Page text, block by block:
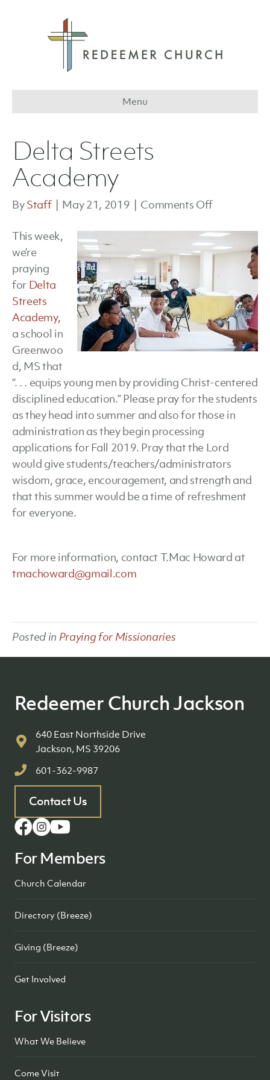
Menu
Delta Streets
Academy
ByStaff May 21, 2019 Comments Offon
Streets
Academy
This week,
we’re
praying
for Delta
Streets
Academy,
a school in
Greenwoo
d, MS that
“. . . equips young men by providing Christ-centered
disciplined education.” Please pray for the students
as they head into summer and also for those in
administration as they begin processing
applications for Fall 2019. Pray that the Lord
would give students/teachers/administrators
wisdom, grace, encouragement, and strength and
that this summer would be a time of refreshment
for everyone.
For more information, contact T.Mac Howard at
tmachoward@gmail.com
Posted in Praying for Missionaries
Redeemer Church Jackson
640 East Northside Drive
Jackson, MS 39206
601-362-9987
Contact Us
For Members
Church Calendar
Directory (Breeze)
Giving (Breeze)
Get Involved
For Visitors
What We Believe
Come Visit